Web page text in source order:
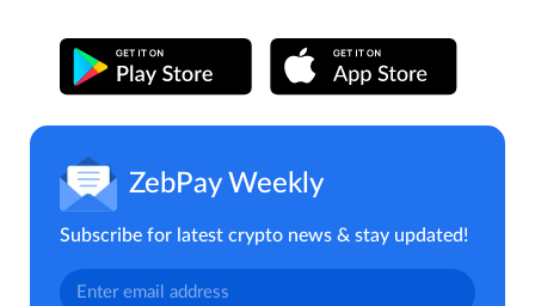
ZebPay Weekly
Subscribe for latest crypto news & stay updated!